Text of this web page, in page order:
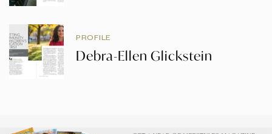
PROFILE
Debra-Ellen Glickstein